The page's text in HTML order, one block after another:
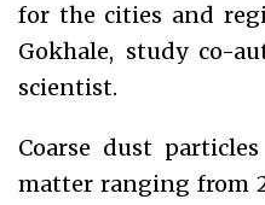
for the cities and
Gokhale, study co-
scientist.
Coarse dust
matter ranging from